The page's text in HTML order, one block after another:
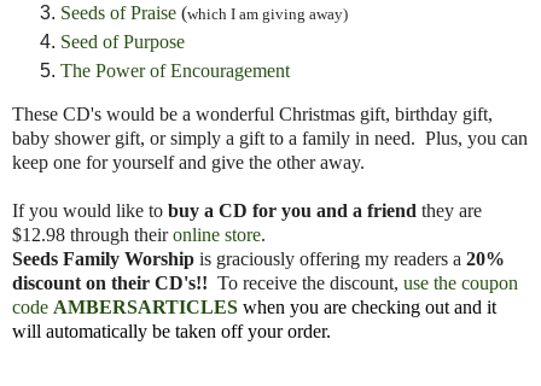
Seeds of Praise (which I am giving away)
Seed of Purpose
The Power of Encouragement
These CD's would be a wonderful Christmas gift, birthday gift,
baby shower gift, or simply a gift to a family in need. Plus, you can
keep one for yourself and give the other away.
If you would like to buy a CD for you and a friend they are
$12.98 through their online store.
Seeds Family Worship is graciously offering my readers a 20%
discount on their CD's!! To receive the discount, use the coupon
code AMBERSARTICLES when you are checking out and it
will automatically be taken off your order.